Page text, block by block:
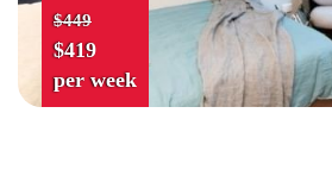
$449
$419
per week